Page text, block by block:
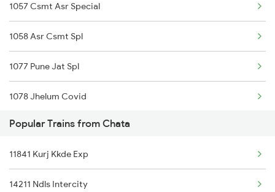
1057 Csmt Asr Special
1058 Asr Csmt Spl
1077 Pune Jat Spl
1078 Jhelum Covid
1841 Kurj Kkde Spl
1842 Kkde Kurj Spl
2003 Ljn Ndls Sht Spl
Popular Trains from Chata
11841 Kurj Kkde Exp
14211 Ndls Intercity